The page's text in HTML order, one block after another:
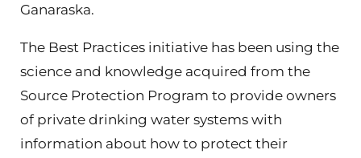
Ganaraska.
The Best Practices initiative has been using the
science and knowledge acquired from the
Source Protection Program to provide owners
of private drinking water systems with
information about how to protect their